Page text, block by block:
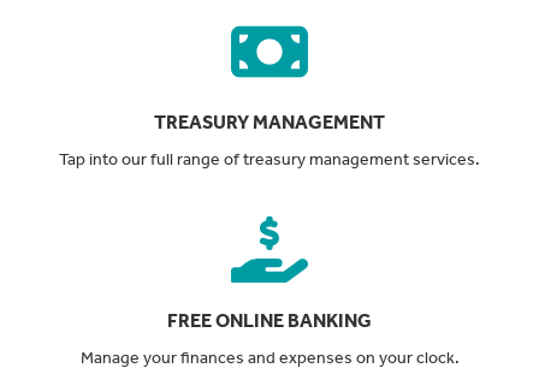
TREASURY MANAGEMENT
Tap into our full range of treasury management services.
FREE ONLINE BANKING
Manage your finances and expenses on your clock.